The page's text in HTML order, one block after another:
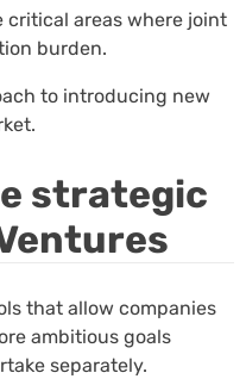
critical areas where joint
burden.
to introducing new
strategic
that allow companies
ambitious goals
separately.